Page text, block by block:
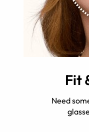
Fit
Need